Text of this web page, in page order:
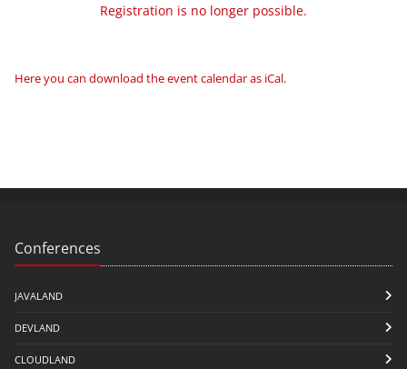
Registration is no longer possible.
Here you can download the event calendar as iCal.
Conferences
JAVALAND
DEVLAND
CLOUDLAND